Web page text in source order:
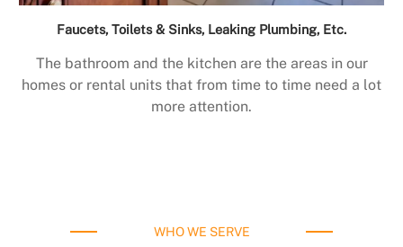
Faucets, Toilets & Sinks, Leaking Plumbing, Etc.
The bathroom and the kitchen are the areas in our
homes or rental units that from time to time need a lot
more attention.
WHO WE SERVE